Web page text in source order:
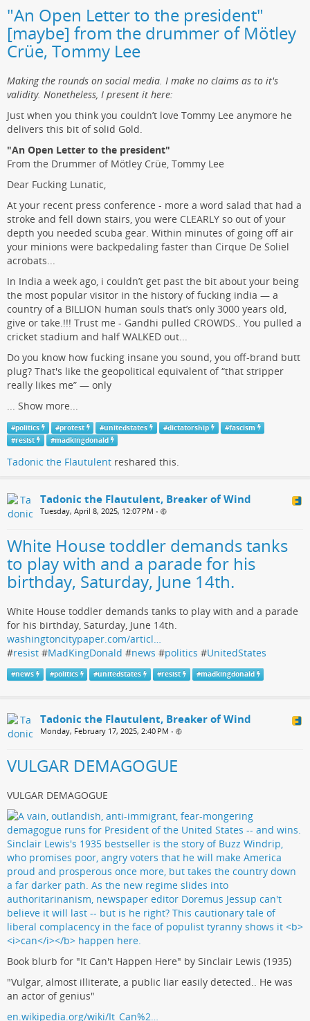
"An Open Letter to the president"
[maybe] from the drummer of Mötley
Crüe, Tommy Lee
Making the rounds on social media. I make no claims as to it's
validity. Nonetheless, I present it here:
Just when you think you couldn’t love Tommy Lee anymore he
delivers this bit of solid Gold.
"An Open Letter to the president"
From the Drummer of Mötley Crüe, Tommy Lee
Dear Fucking Lunatic,
At your recent press conference - more a word salad that had a
stroke and fell down stairs, you were CLEARLY so out of your
depth you needed scuba gear. Within minutes of going off air
your minions were backpedaling faster than Cirque De Soliel
acrobats...
In India a week ago, i couldn’t get past the bit about your being
the most popular visitor in the history of fucking india — a
country of a BILLION human souls that’s only 3000 years old,
give or take.!!! Trust me - Gandhi pulled CROWDS.. You pulled a
cricket stadium and half WALKED out...
Do you know how fucking insane you sound, you off-brand butt
plug? That's like the geopolitical equivalent of “that stripper
really likes me” — only
... Show more...
#politics #protest #unitedstates #dictatorship #fascism
#resist #madkingdonald
Tadonic the Flautulent reshared this.
Tadonic the Flautulent, Breaker of Wind
Tuesday, April 8, 2025, 12:07 PM •
White House toddler demands tanks
to play with and a parade for his
birthday, Saturday, June 14th.
White House toddler demands tanks to play with and a parade
for his birthday, Saturday, June 14th.
washingtoncitypaper.com/articl…
#resist #MadKingDonald #news #politics #UnitedStates
#news #politics #unitedstates #resist #madkingdonald
Tadonic the Flautulent, Breaker of Wind
Monday, February 17, 2025, 2:40 PM •
VULGAR DEMAGOGUE
VULGAR DEMAGOGUE
Book blurb for "It Can't Happen Here" by Sinclair Lewis (1935)
"Vulgar, almost illiterate, a public liar easily detected.. He was
an actor of genius"
en.wikipedia.org/wiki/It_Can%2…